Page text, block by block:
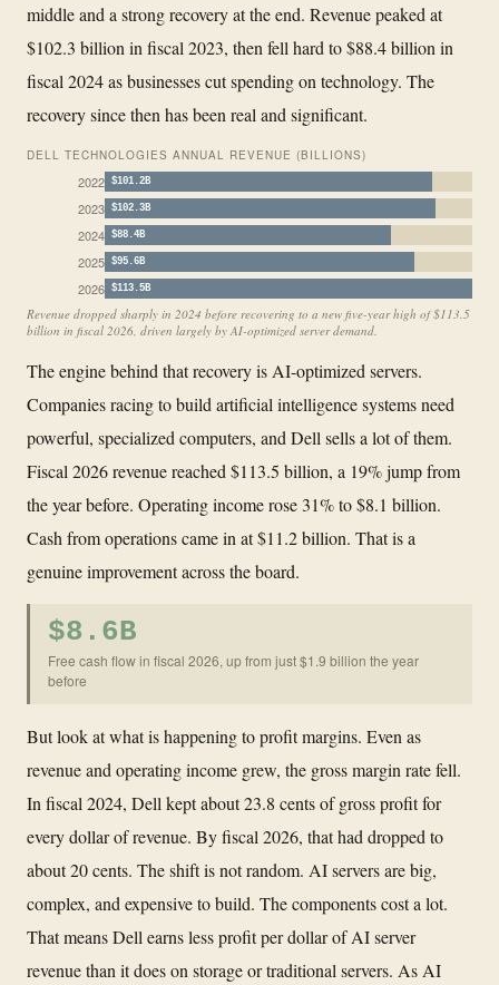
middle and a strong recovery at the end. Revenue peaked at
$102.3 billion in fiscal 2023, then fell hard to $88.4 billion in
fiscal 2024 as businesses cut spending on technology. The
recovery since then has been real and significant.
DELL TECHNOLOGIES ANNUAL REVENUE (BILLIONS)
2022 $101.2B
2023 $102.3B
2024 $88.4B
2025 $95.6B
2026 $113.5B
Revenue dropped sharply in 2024 before recovering to a new five-year high of $113.5
billion in fiscal 2026, driven largely by AI-optimized server demand.
The engine behind that recovery is AI-optimized servers.
Companies racing to build artificial intelligence systems need
powerful, specialized computers, and Dell sells a lot of them.
Fiscal 2026 revenue reached $113.5 billion, a 19% jump from
the year before. Operating income rose 31% to $8.1 billion.
Cash from operations came in at $11.2 billion. That is a
genuine improvement across the board.
$8.6B
Free cash flow in fiscal 2026, up from just $1.9 billion the year
before
But look at what is happening to profit margins. Even as
revenue and operating income grew, the gross margin rate fell.
In fiscal 2024, Dell kept about 23.8 cents of gross profit for
every dollar of revenue. By fiscal 2026, that had dropped to
about 20 cents. The shift is not random. AI servers are big,
complex, and expensive to build. The components cost a lot.
That means Dell earns less profit per dollar of AI server
revenue than it does on storage or traditional servers. As AI